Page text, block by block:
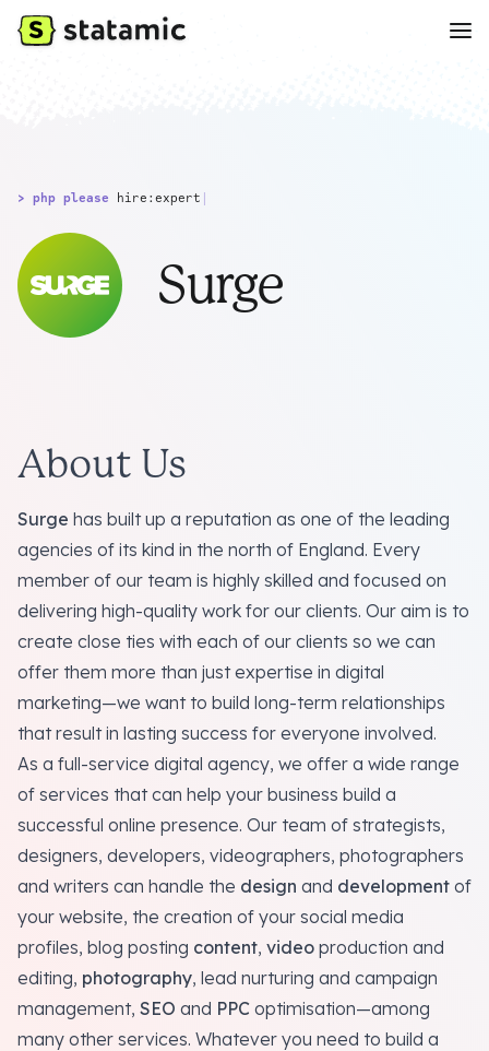
> php please hire:expert |
Surge
About Us
Surge has built up a reputation as one of the leading
agencies of its kind in the north of England. Every
member of our team is highly skilled and focused on
delivering high-quality work for our clients. Our aim is to
create close ties with each of our clients so we can
offer them more than just expertise in digital
marketing—we want to build long-term relationships
that result in lasting success for everyone involved.
As a full-service digital agency, we offer a wide range
of services that can help your business build a
successful online presence. Our team of strategists,
designers, developers, videographers, photographers
and writers can handle the design and development of
your website, the creation of your social media
profiles, blog posting content, video production and
editing, photography, lead nurturing and campaign
management, SEO and PPC optimisation—among
many other services. Whatever you need to build a